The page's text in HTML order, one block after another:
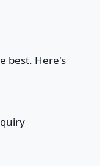
best. Here's